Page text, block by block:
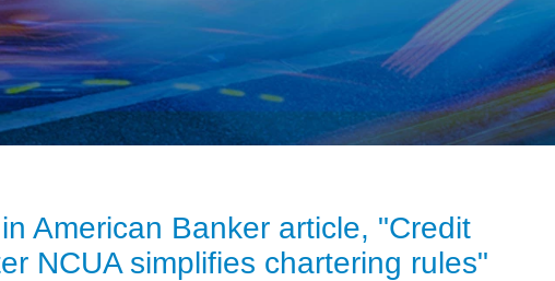
American Banker article, "Credit
NCUA simplifies chartering rules"
Jump to Page